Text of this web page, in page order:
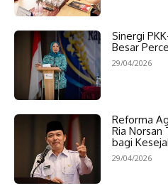
Sinergi
Besar
29/04/2026
Reforma
Ria Norsan
bagi
29/04/2026